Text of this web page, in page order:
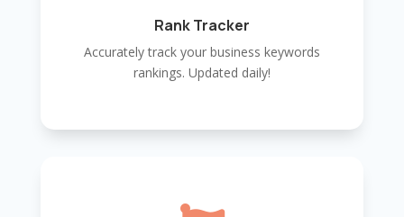
Rank Tracker
Accurately track your business keywords
rankings. Updated daily!